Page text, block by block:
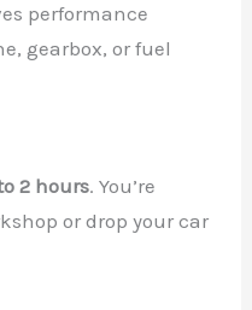
performance
gearbox, or fuel
2 hours. You’re
or drop your car